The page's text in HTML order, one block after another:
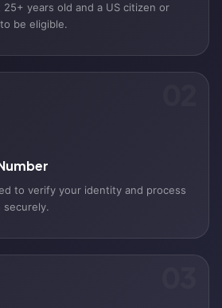
years old and a US citizen or
be eligible.
to verify your identity and process
securely.